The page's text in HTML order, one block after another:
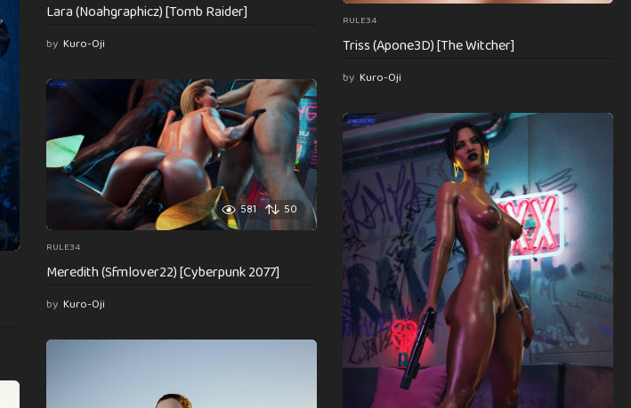
Lara (Noahgraphicz) [Tomb Raider]
by Kuro-Oji
RULE34
Triss (Apone3D) [The Witcher]
by Kuro-Oji
581 50
RULE34
Meredith (Sfmlover22) [Cyberpunk 2077]
by Kuro-Oji